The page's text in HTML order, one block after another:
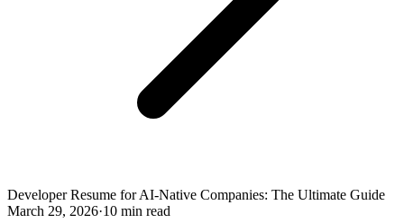
Developer Resume for AI-Native Companies: The Ultimate Guide
March 29, 2026·10 min read